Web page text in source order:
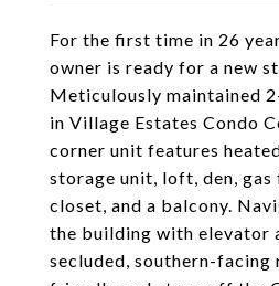
For the first time in 26
owner is ready for a new
Meticulously maintained
in Village Estates Condo
corner unit features
storage unit, loft, den,
closet, and a balcony.
the building with elevator
secluded, southern-